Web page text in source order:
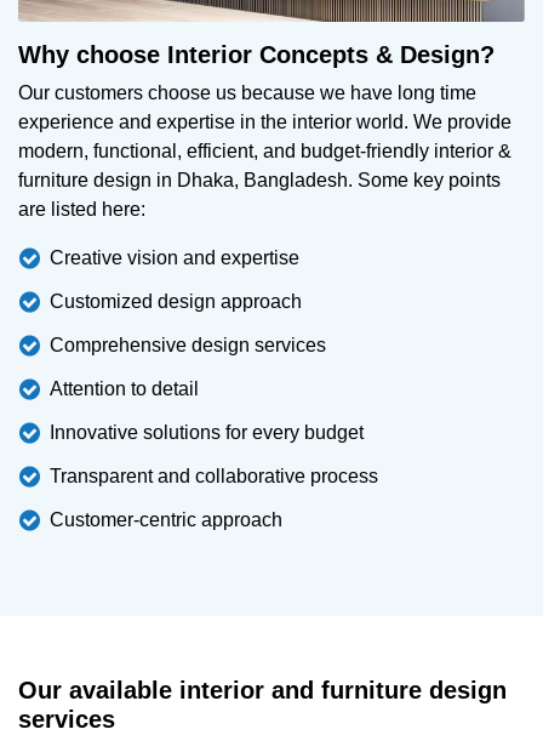
Why choose Interior Concepts & Design?
Our customers choose us because we have long time
experience and expertise in the interior world. We provide
modern, functional, efficient, and budget-friendly interior &
furniture design in Dhaka, Bangladesh. Some key points
are listed here:
Creative vision and expertise
Customized design approach
Comprehensive design services
Attention to detail
Innovative solutions for every budget
Transparent and collaborative process
Customer-centric approach
Our available interior and furniture design
services